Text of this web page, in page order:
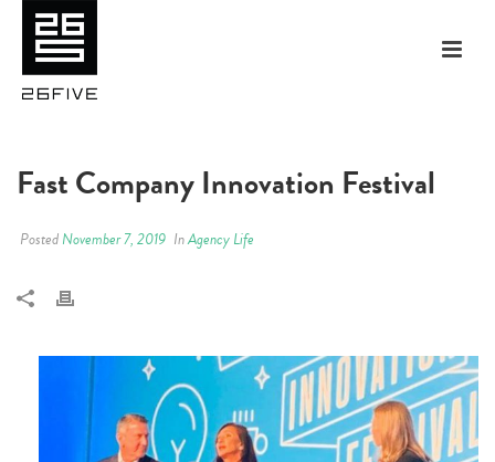
Fast Company Innovation Festival
PostedNovember 7, 2019 InAgency Life